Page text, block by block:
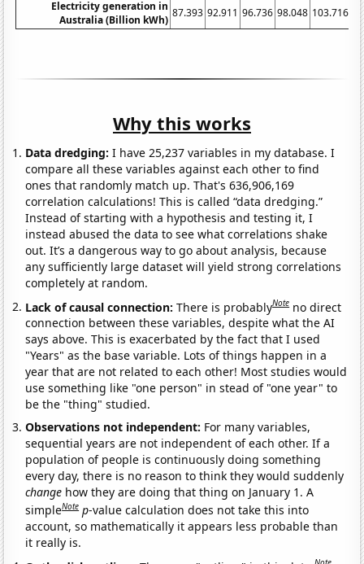
Electricity generation in
Australia (Billion kWh)
87.393 92.911 96.736 98.048 103.716
Why this works
Data dredging: I have 25,237 variables in my database. I
compare all these variables against each other to find
ones that randomly match up. That's 636,906,169
correlation calculations! This is called “data dredging.”
Instead of starting with a hypothesis and testing it, I
instead abused the data to see what correlations shake
out. It’s a dangerous way to go about analysis, because
any sufficiently large dataset will yield strong correlations
completely at random.
Lack of causal connection:There is probablyNote no direct
connection between these variables, despite what the AI
says above. This is exacerbated by the fact that I used
"Years" as the base variable. Lots of things happen in a
year that are not related to each other! Most studies would
use something like "one person" in stead of "one year" to
be the "thing" studied.
Observations not independent: For many variables,
sequential years are not independent of each other. If a
population of people is continuously doing something
every day, there is no reason to think they would suddenly
change how they are doing that thing on January 1. A
simpleNote p-value calculation does not take this into
account, so mathematically it appears less probable than
it really is.